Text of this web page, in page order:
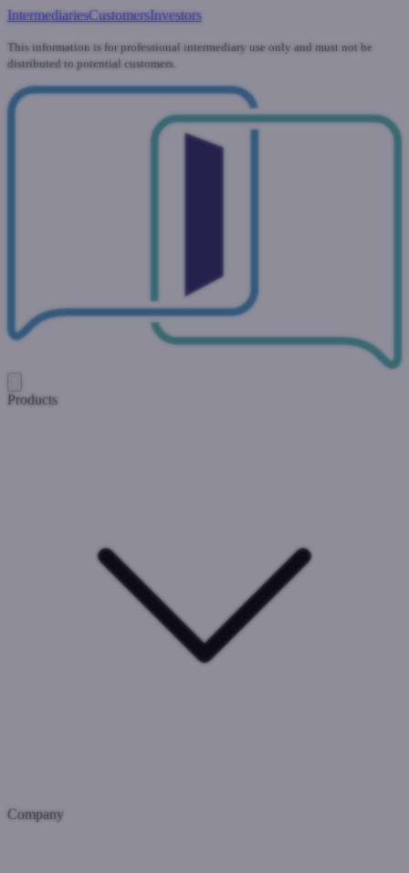
IntermediariesCustomersInvestors
This information is for professional intermediary use only and must not be
distributed to potential customers.
Products
Company